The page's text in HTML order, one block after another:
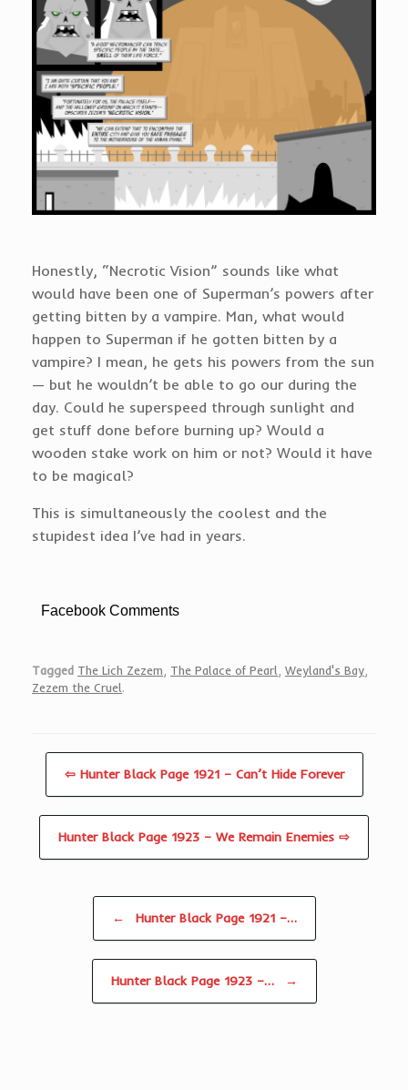
Honestly, “Necrotic Vision” sounds like what
would have been one of Superman’s powers after
getting bitten by a vampire. Man, what would
happen to Superman if he gotten bitten by a
vampire? I mean, he gets his powers from the sun
— but he wouldn’t be able to go our during the
day. Could he superspeed through sunlight and
get stuff done before burning up? Would a
wooden stake work on him or not? Would it have
to be magical?
This is simultaneously the coolest and the
stupidest idea I’ve had in years.
Facebook Comments
Tagged The Lich Zezem The Palace of Pearl Weyland's Bay
Zezem the Cruel.
⇦ Hunter Black Page 1921 – Can’t Hide Forever
Hunter Black Page 1923 – We Remain Enemies ⇨
← Hunter Black Page 1921 –…
Hunter Black Page 1923 –… →